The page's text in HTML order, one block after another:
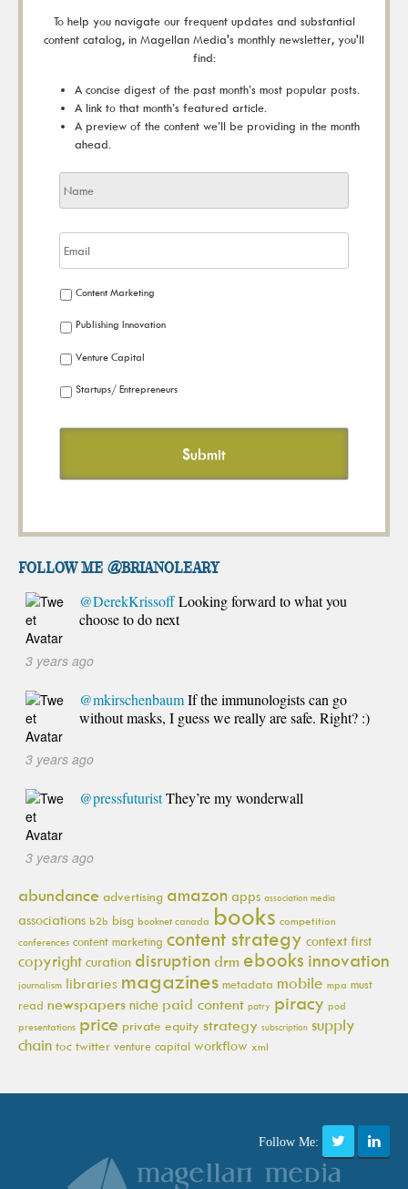
To help you navigate our frequent updates and substantial
content catalog, in Magellan Media's monthly newsletter, you'll
find:
A concise digest of the past month’s most popular posts.
A link to that month’s featured article.
A preview of the content we’ll be providing in the month
ahead.
Content Marketing
Publishing Innovation
Venture Capital
Startups/ Entrepreneurs
FOLLOW ME @brianoleary
@DerekKrissoffLooking forward to what you
choose to do next
3 years ago
@mkirschenbaumIf the immunologists can go
without masks, I guess we really are safe. Right? :)
3 years ago
@pressfuturistThey’re my wonderwall
3 years ago
abundance advertising amazon apps association media
associations b2b bisg booknet canada books competition
conferences content marketing content strategy context first
copyright curation disruption drm ebooks innovation
journalism libraries magazines metadata mobile mpa must
read newspapers niche paid content patry piracy pod
presentations price private equity strategy subscription supply
chain toc twitter venture capital workflow xml
Follow Me: